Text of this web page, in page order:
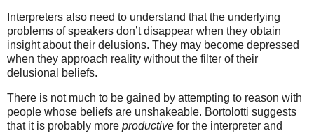
Interpreters also need to understand that the underlying
problems of speakers don’t disappear when they obtain
insight about their delusions. They may become depressed
when they approach reality without the filter of their
delusional beliefs.
There is not much to be gained by attempting to reason with
people whose beliefs are unshakeable. Bortolotti suggests
that it is probably more productive for the interpreter and